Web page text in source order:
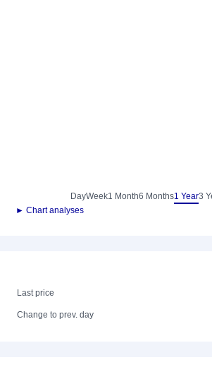
DayWeek1 Month6 Months1 Year3
► Chart analyses
Last price
Change to prev. day